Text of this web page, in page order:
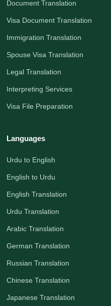
Document Translation
Visa Document Translation
Immigration Translation
Spouse Visa Translation
Legal Translation
Interpreting Services
Visa File Preparation
Languages
Urdu to English
English to Urdu
English Translation
Urdu Translation
Arabic Translation
German Translation
Russian Translation
Chinese Translation
Japanese Translation